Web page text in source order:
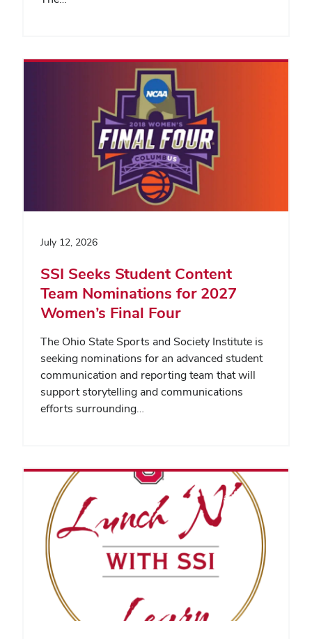
July 12, 2026
SSI Seeks Student Content
Team Nominations for 2027
Women’s Final Four
The Ohio State Sports and Society Institute is
seeking nominations for an advanced student
communication and reporting team that will
support storytelling and communications
efforts surrounding…